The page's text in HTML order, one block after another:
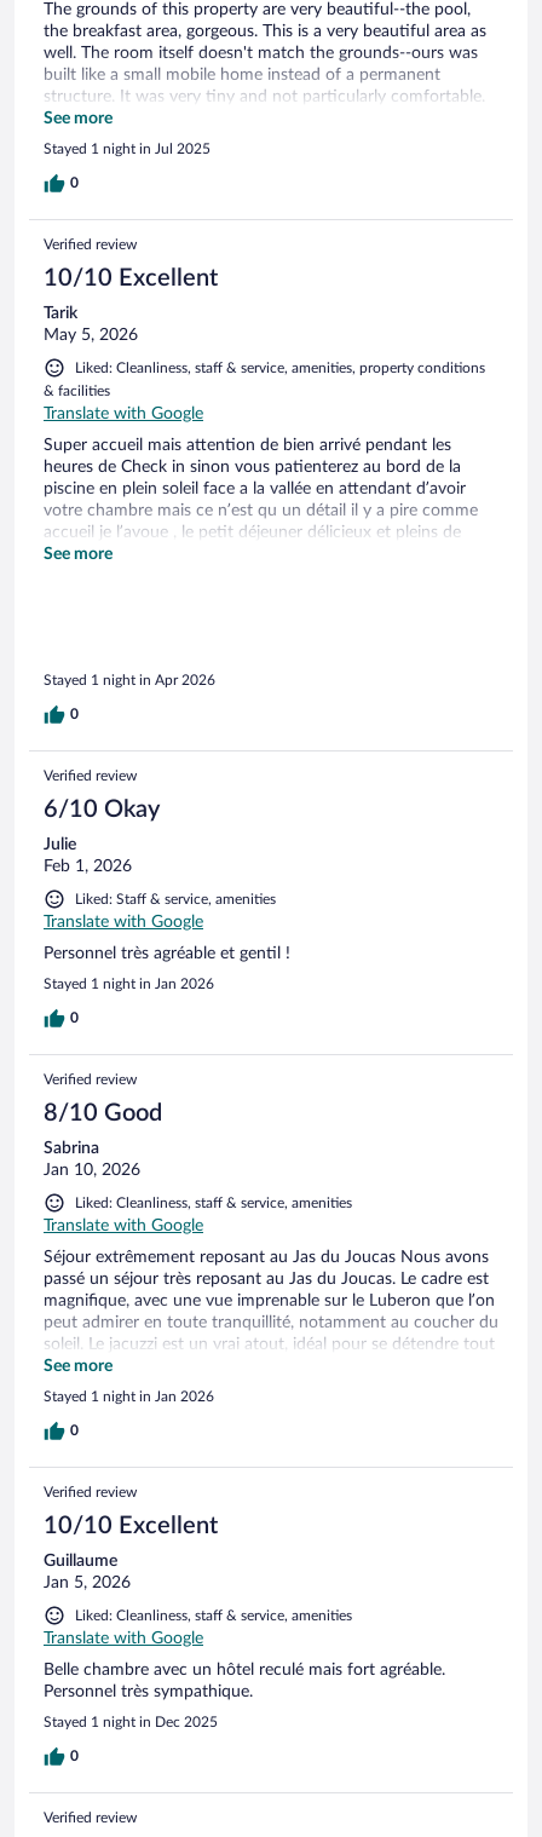
The grounds of this property are very beautiful--the pool,
the breakfast area, gorgeous. This is a very beautiful area as
well. The room itself doesn't match the grounds--ours was
built like a small mobile home instead of a permanent
structure. It was very tiny and not particularly comfortable.
We pack light, but if you have a lot of belongings it will be
very crowded in there. Our cabin had two tiny bathrooms;
one was cleaned and prepared for us, but the other one still
had the previous guests' garbage in it, and it was not
about this oversight, so that made me wonder about the
general cleanliness of the rooms. Again, the grounds are truly
with a gorgeous view. Just a mismatch between room quality
and property quality. I do feel this is priced a bit high after
seeing the room itself.
See more
Stayed 1 night in Jul 2025
0
Verified review
10/10 Excellent
Tarik
May 5, 2026
Liked: Cleanliness, staff & service, amenities, property conditions
& facilities
Translate with Google
Super accueil mais attention de bien arrivé pendant les
heures de Check in sinon vous patienterez au bord de la
piscine en plein soleil face a la vallée en attendant d’avoir
votre chambre mais ce n’est qu un détail il y a pire comme
accueil je l’avoue , le petit déjeuner délicieux et pleins de
super restaurant autour un grand merci à Melanie et son
See more
Stayed 1 night in Apr 2026
0
Verified review
6/10 Okay
Julie
Feb 1, 2026
Liked: Staff & service, amenities
Translate with Google
Personnel très agréable et gentil !
Stayed 1 night in Jan 2026
0
Verified review
8/10 Good
Sabrina
Jan 10, 2026
Liked: Cleanliness, staff & service, amenities
Translate with Google
Séjour extrêmement reposant au Jas du Joucas Nous avons
passé un séjour très reposant au Jas du Joucas. Le cadre est
magnifique, avec une vue imprenable sur le Luberon que l’on
peut admirer en toute tranquillité, notamment au coucher du
soleil. Le jacuzzi est un vrai atout, idéal pour se détendre tout
en profitant du paysage et du calme environnant. L’endroit
est parfait pour déconnecter et se ressourcer. Le seul petit
bémol concerne les dosettes de café : seulement deux
étaient prévues, ce qui est un peu juste pour un séjour de
de calme et de bien-être.
See more
Stayed 1 night in Jan 2026
0
Verified review
10/10 Excellent
Guillaume
Jan 5, 2026
Liked: Cleanliness, staff & service, amenities
Translate with Google
Belle chambre avec un hôtel reculé mais fort agréable.
Personnel très sympathique.
Stayed 1 night in Dec 2025
0
Verified review